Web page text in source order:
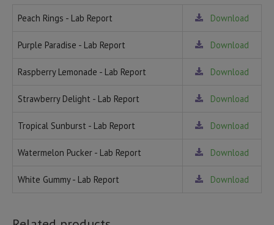
Peach Rings - Lab Report Download
Purple Paradise - Lab Report Download
Raspberry Lemonade - Lab Report Download
Strawberry Delight - Lab Report Download
Tropical Sunburst - Lab Report Download
Watermelon Pucker - Lab Report Download
White Gummy - Lab Report Download